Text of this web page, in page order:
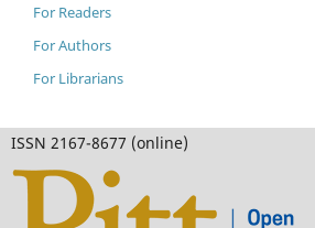
For Readers
For Authors
For Librarians
ISSN 2167-8677 (online)